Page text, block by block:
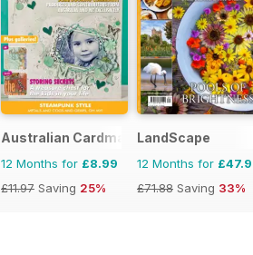
Australian Cardmaking Stamping and
12 Months for £8.99
£11.97 Saving 25%
LandScape
12 Months for
£71.88 Saving 33%